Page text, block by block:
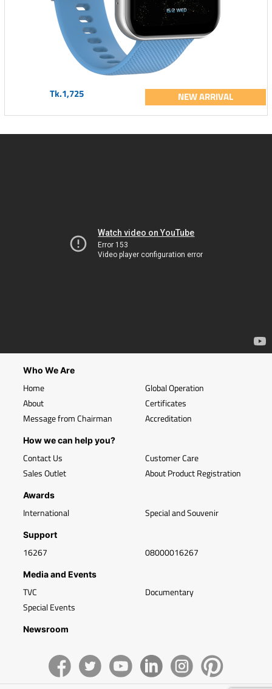
Tk.1,725 NEW ARRIVAL
Who We Are
Home
About
Message from Chairman
Global Operation
Certificates
Accreditation
How we can help you?
Contact Us
Sales Outlet
Customer Care
About Product Registration
Awards
International Special and Souvenir
Support
16267 08000016267
Media and Events
TVC
Special Events
Documentary
Newsroom